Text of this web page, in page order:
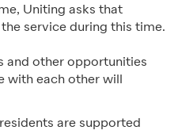
Uniting asks that
service during this time.
and other opportunities
with each other will
are supported